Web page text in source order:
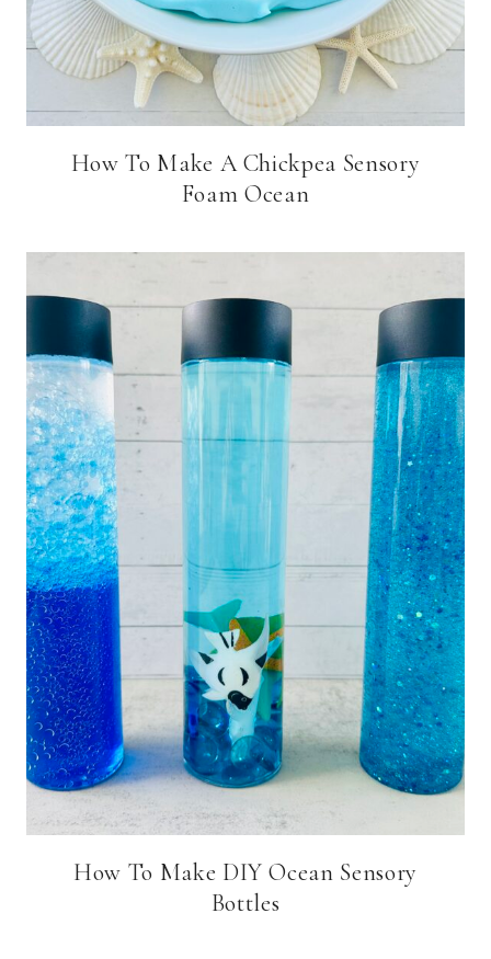
How To Make A Chickpea Sensory
Foam Ocean
How To Make DIY Ocean Sensory
Bottles